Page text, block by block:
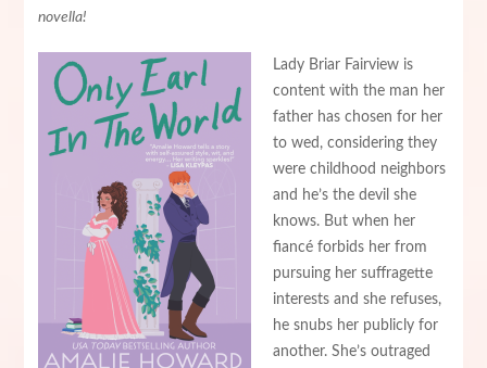
novella!
Lady Briar Fairview is
content with the man her
father has chosen for her
to wed, considering they
were childhood neighbors
and he’s the devil she
knows. But when her
fiancé forbids her from
pursuing her suffragette
interests and she refuses,
he snubs her publicly for
another. She’s outraged